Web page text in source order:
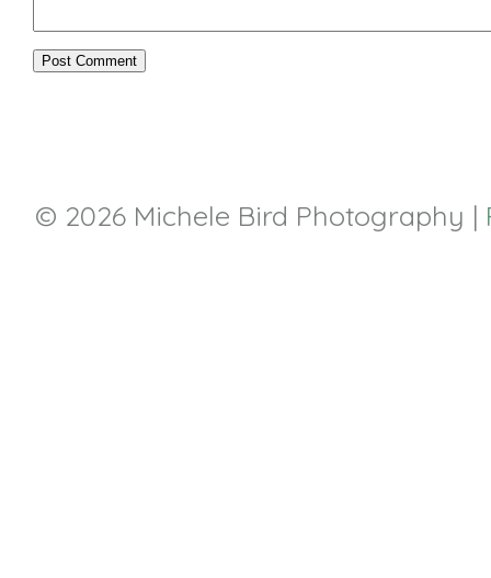
© 2026 Michele Bird Photography |